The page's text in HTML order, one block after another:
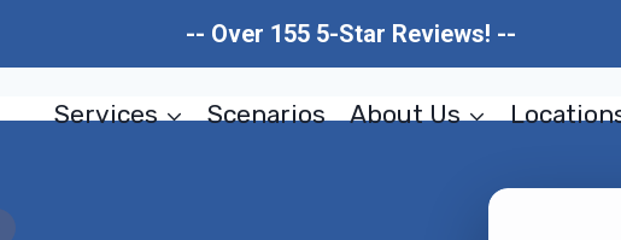
-- Over 155 5-Star Reviews! --
Services Scenarios About Us